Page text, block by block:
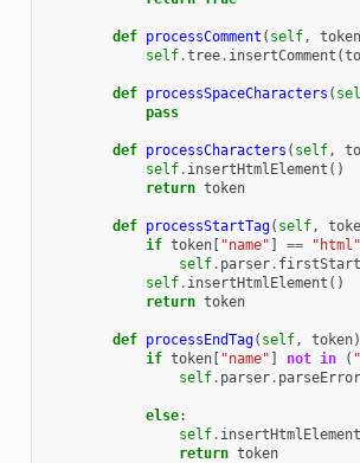
def processComment ( self, token
self.tree. insertComment (
def processSpaceCharacters (
pass
def processCharacters ( self,
self. insertHtmlElement ()
return token
def processStartTag( self,
if token[ "name" ] == "html"
self. parser.
self. insertHtmlElement ()
return token
def processEndTag( self, token
if token[ "name" ] not in (
self. parser. parseError
else:
self. insertHtmlElement
return token